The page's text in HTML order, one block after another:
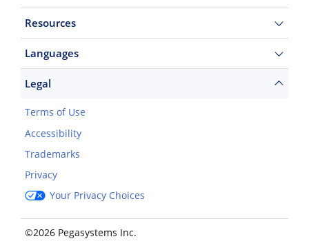
Resources
Languages
Legal
Terms of Use
Accessibility
Trademarks
Privacy
Your Privacy Choices
©2026 Pegasystems Inc.